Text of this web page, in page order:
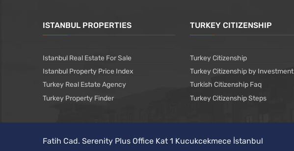
ISTANBUL PROPERTIES
Istanbul Real Estate For Sale
Istanbul Property Price Index
Turkey Real Estate Agency
Turkey Property Finder
TURKEY CITIZENSHIP
Turkey Citizenship
Turkey Citizenship by Investment
Turkish Citizenship Faq
Turkey Citizenship Steps
Fatih Cad. Serenity Plus Office Kat 1 Kucukcekmece İstanbul